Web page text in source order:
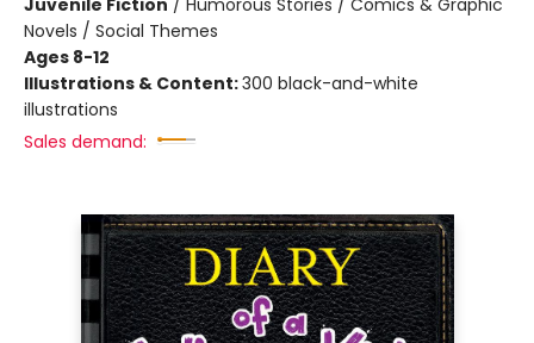
Juvenile Fiction / Humorous Stories / Comics & Graphic
Novels / Social Themes
Ages 8-12
Illustrations & Content:300 black-and-white
illustrations
Sales demand: